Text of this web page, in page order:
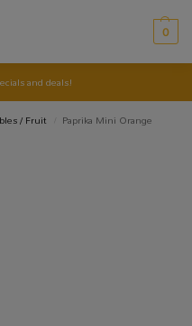
0
and deals!
/ Fruit Paprika Mini Orange